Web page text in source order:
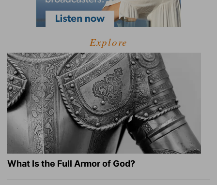
Explore
What Is the Full Armor of God?